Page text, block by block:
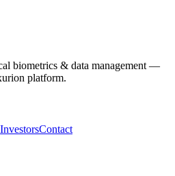
biometrics & data management —
platform.
InvestorsContact